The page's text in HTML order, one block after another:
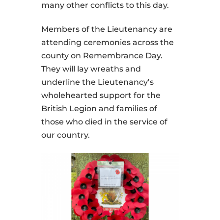
many other conflicts to this day.
Members of the Lieutenancy are
attending ceremonies across the
county on Remembrance Day.
They will lay wreaths and
underline the Lieutenancy’s
wholehearted support for the
British Legion and families of
those who died in the service of
our country.